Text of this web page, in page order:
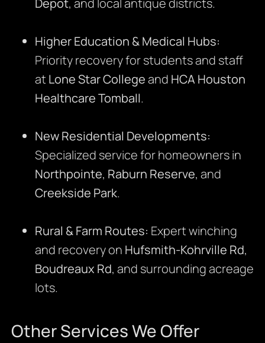
Depot, and local antique districts.
Higher Education & Medical Hubs:
Priority recovery for students and staff
atLone Star Collegeand HCA Houston
Healthcare Tomball.
New Residential Developments:
Specialized service for homeowners in
Northpointe, Raburn Reserve, and
Creekside Park.
Rural & Farm Routes: Expert winching
and recovery on Hufsmith-Kohrville Rd,
Boudreaux Rd, and surrounding acreage
lots.
Other Services We Offer